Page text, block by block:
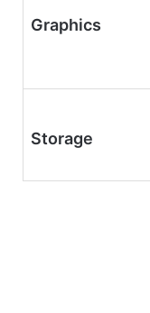
Graphics
Storage